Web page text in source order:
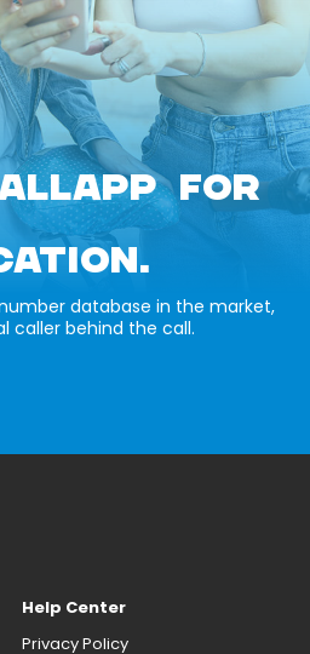
FOR
database in the market,
caller behind the call.
Help Center
Privacy Policy